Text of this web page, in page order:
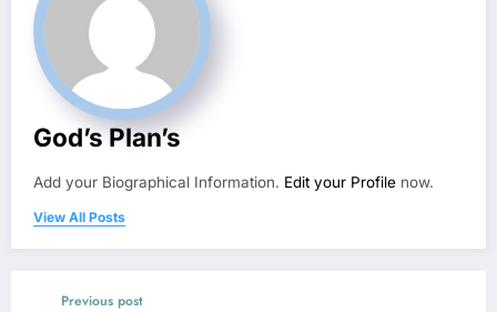
God’s Plan’s
Add your Biographical Information. Edit your Profile now.
View All Posts
Previous post